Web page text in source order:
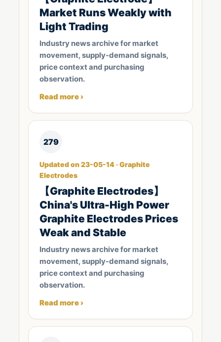
Market Runs Weakly with
Light Trading
Industry news archive for market
movement, supply-demand signals,
price context and purchasing
observation.
Read more ›
279
Updated on 23-05-14 · Graphite
Electrodes
【Graphite Electrodes】
China's Ultra-High Power
Graphite Electrodes Prices
Weak and Stable
Industry news archive for market
movement, supply-demand signals,
price context and purchasing
observation.
Read more ›